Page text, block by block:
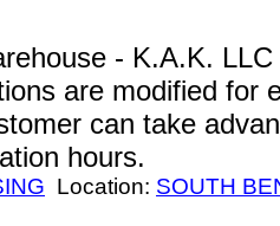
- K.A.K.
are modified for
can take
hours.
Location: SOUTH